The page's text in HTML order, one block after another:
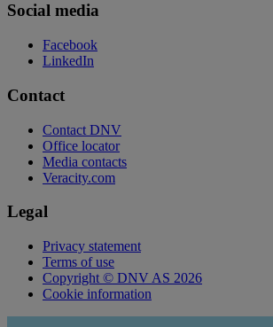
Social media
Facebook
LinkedIn
Contact
Contact DNV
Office locator
Media contacts
Veracity.com
Legal
Privacy statement
Terms of use
Copyright © DNV AS 2026
Cookie information